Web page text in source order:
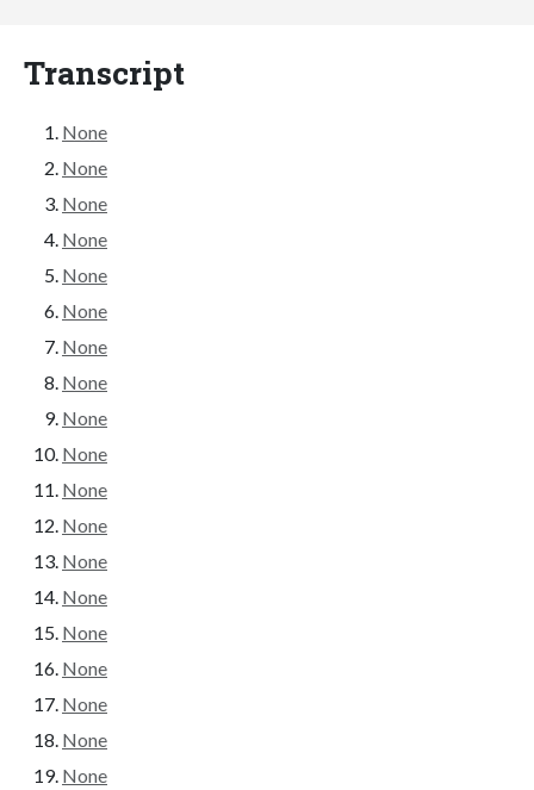
Transcript
None
None
None
None
None
None
None
None
None
None
None
None
None
None
None
None
None
None
None